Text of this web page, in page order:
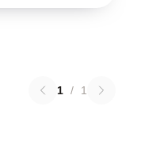
1 / 1